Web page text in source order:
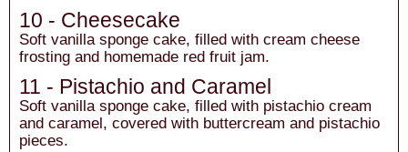
10 - Cheesecake
Soft vanilla sponge cake, filled with cream cheese
frosting and homemade red fruit jam.
11 - Pistachio and Caramel
Soft vanilla sponge cake, filled with pistachio cream
and caramel, covered with buttercream and pistachio
pieces.